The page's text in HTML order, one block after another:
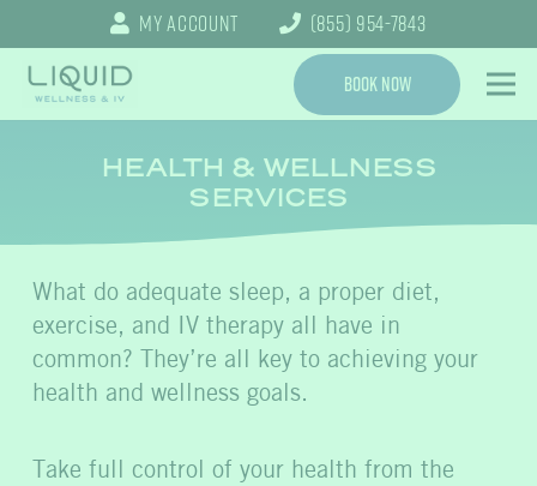
My Account (855) 954-7843
Book Now
HEALTH & WELLNESS
SERVICES
What do adequate sleep, a proper diet,
exercise, and IV therapy all have in
common? They’re all key to achieving your
health and wellness goals.
Take full control of your health from the